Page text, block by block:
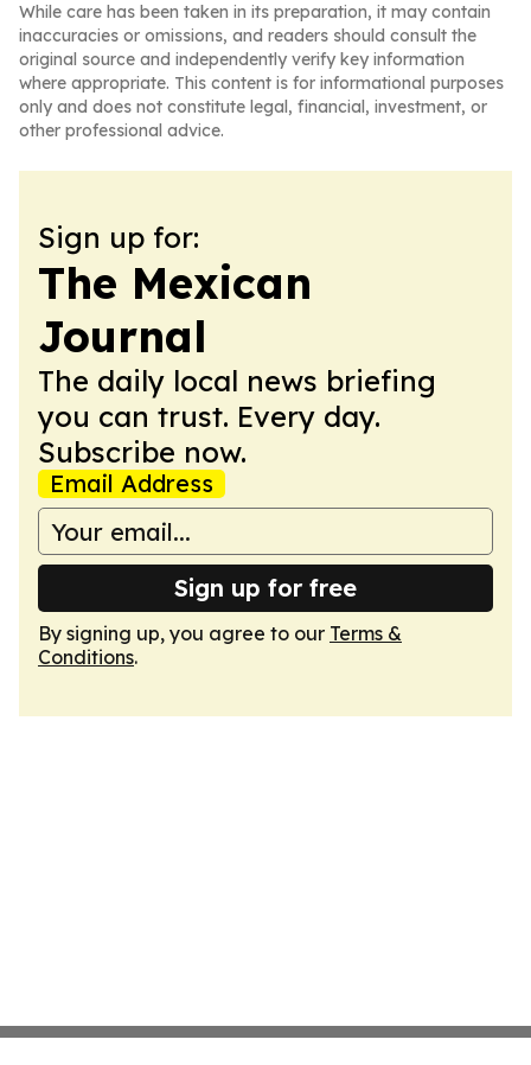
While care has been taken in its preparation, it may contain
inaccuracies or omissions, and readers should consult the
original source and independently verify key information
where appropriate. This content is for informational purposes
only and does not constitute legal, financial, investment, or
other professional advice.
Sign up for:
The Mexican
Journal
The daily local news briefing
you can trust. Every day.
Subscribe now.
Email Address
Sign up for free
By signing up, you agree to our Terms &
Conditions.